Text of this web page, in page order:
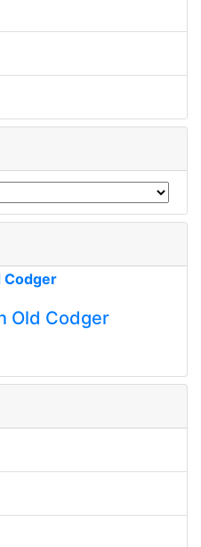
Old Codger